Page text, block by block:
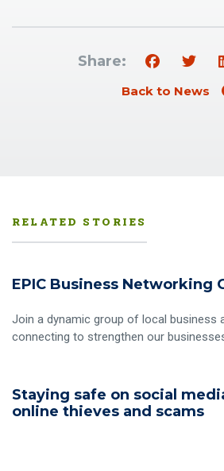
Share:
Back to News
RELATED STORIES
EPIC Business Networking
Join a dynamic group of local business
connecting to strengthen our
Staying safe on social
online thieves and scams